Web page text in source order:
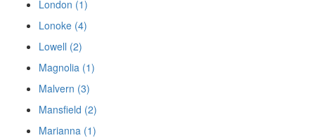
London (1)
Lonoke (4)
Lowell (2)
Magnolia (1)
Malvern (3)
Mansfield (2)
Marianna (1)